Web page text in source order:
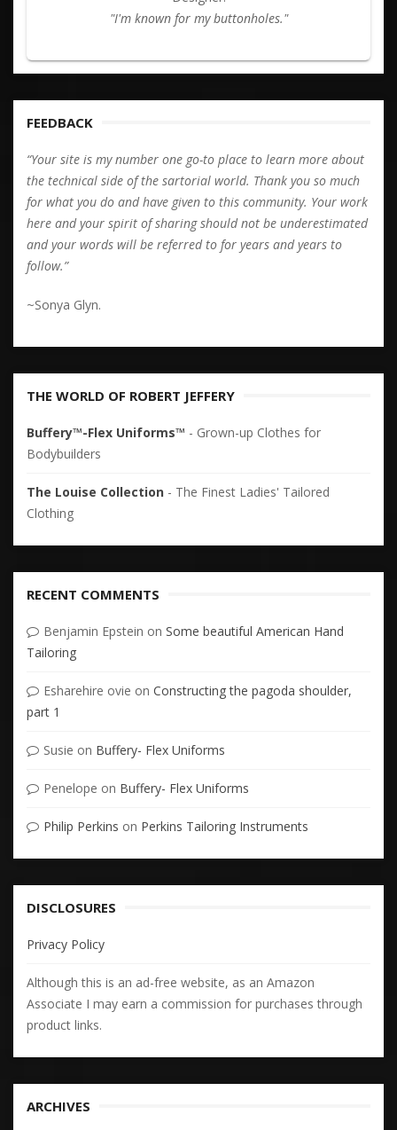
"I'm known for my buttonholes."
FEEDBACK
“Your site is my number one go-to place to learn more about
the technical side of the sartorial world. Thank you so much
for what you do and have given to this community. Your work
here and your spirit of sharing should not be underestimated
and your words will be referred to for years and years to
follow.”
~Sonya Glyn.
THE WORLD OF ROBERT JEFFERY
Buffery™-Flex Uniforms™ - Grown-up Clothes for
Bodybuilders
The Louise Collection - The Finest Ladies' Tailored
Clothing
RECENT COMMENTS
Benjamin Epstein on Some beautiful American Hand
Tailoring
Esharehire ovie on Constructing the pagoda shoulder,
part 1
Susie on Buffery- Flex Uniforms
Penelope on Buffery- Flex Uniforms
Philip Perkins on Perkins Tailoring Instruments
DISCLOSURES
Privacy Policy
Although this is an ad-free website, as an Amazon
Associate I may earn a commission for purchases through
product links.
ARCHIVES